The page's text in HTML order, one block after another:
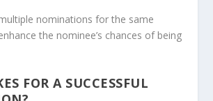
nominations for the same
the nominee’s chances of being
FOR A SUCCESSFUL